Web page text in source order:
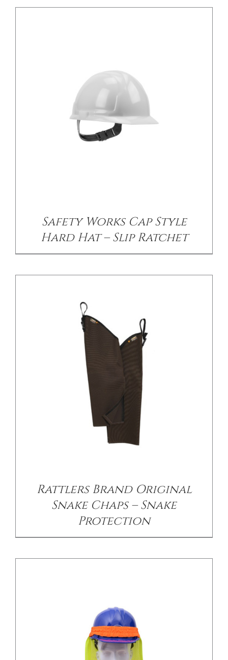
Safety Works Cap Style
Hard Hat – Slip Ratchet
Rattlers Brand Original
Snake Chaps – Snake
Protection